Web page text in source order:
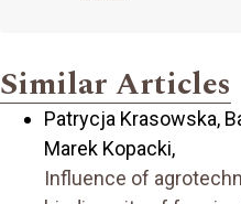
Similar Articles
Patrycja Krasowska,
Marek Kopacki,
Influence of